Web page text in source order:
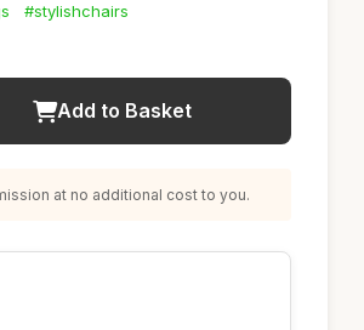
#stylishchairs
Add to Basket
at no additional cost to you.